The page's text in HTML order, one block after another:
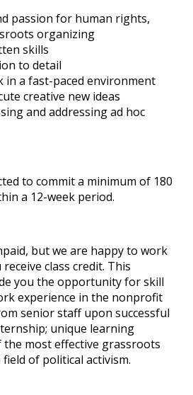
passion for human rights,
organizing
skills
to detail
in a fast-paced environment
creative new ideas
and addressing ad hoc
to commit a minimum of 180
a 12-week period.
but we are happy to work
class credit. This
you the opportunity for skill
experience in the nonprofit
senior staff upon successful
unique learning
the most effective grassroots
of political activism.